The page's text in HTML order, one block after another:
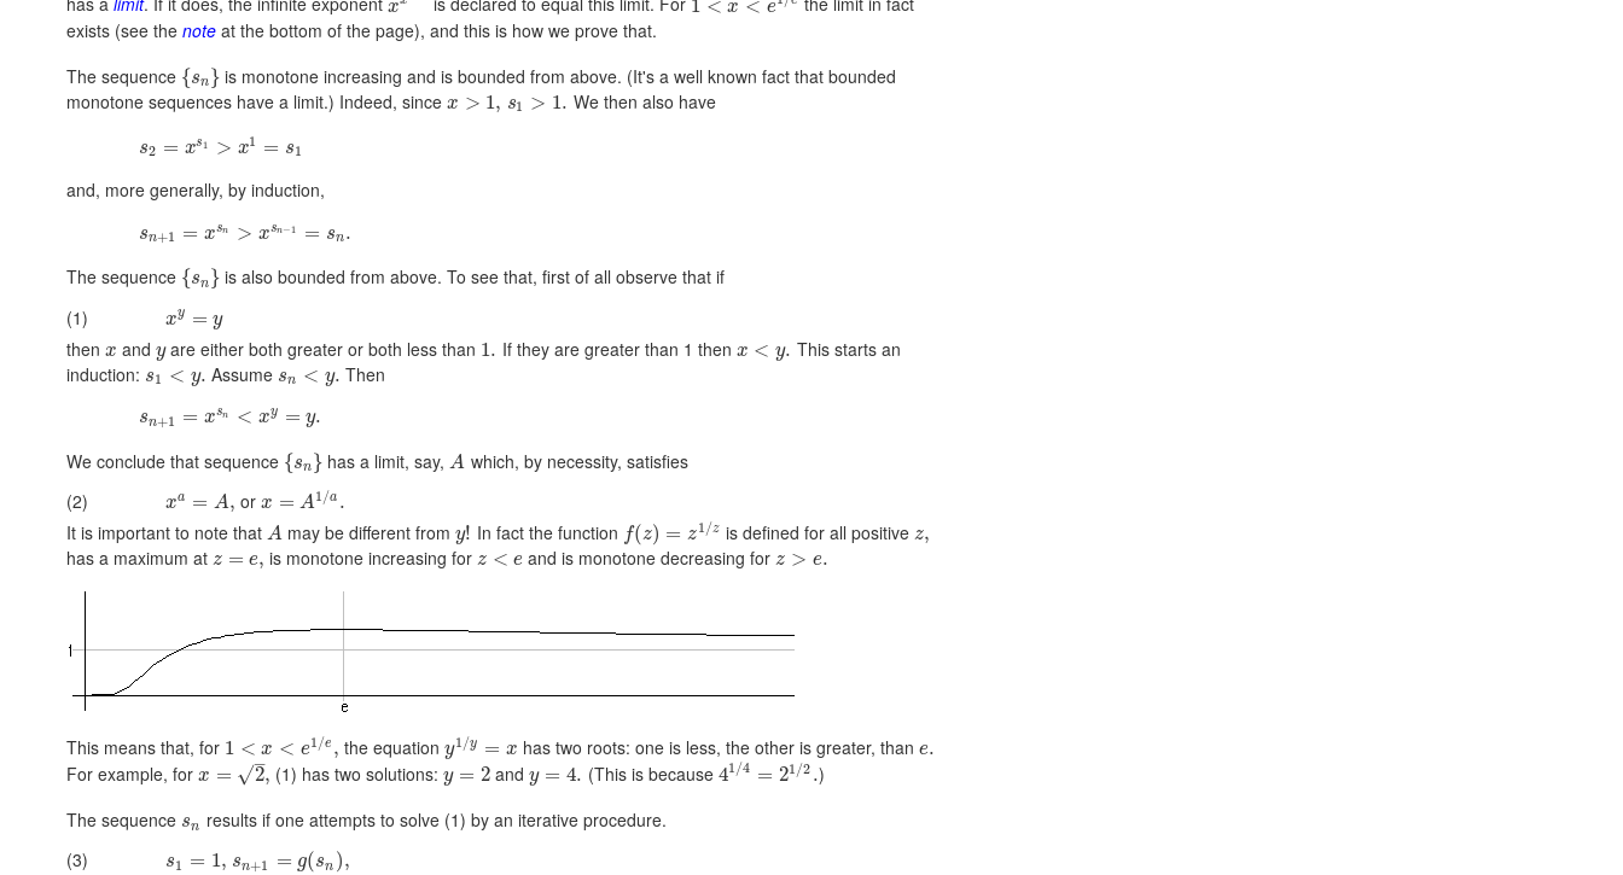
x 1 < x < e
exists (see the note at the bottom of the page), and this is how we prove that.
The sequence {sn} is monotone increasing and is bounded from above. (It's a well known fact that bounded
monotone sequences have a limit.) Indeed, since x > 1, s1 > 1. We then also have
s2 = xs1 > x1 = s1
and, more generally, by induction,
sn+1 = xsn > xsn−1 = sn.
The sequence {sn } is also bounded from above. To see that, first of all observe that if
(1)
xy = y
then x and yare either both greater or both less than 1. If they are greater than 1 then x < y. This starts an
induction: s1 < y. Assume sn < y. Then
sn+1 = xsn < xy = y.
We conclude that sequence {sn} has a limit, say, A which, by necessity, satisfies
(2)
xa = A, or x = A1 /a .
It is important to note that A may be different fromy! In fact the function f(z) = z1/z is defined for all positive z,
has a maximum at z = e, is monotone increasing forz < e and is monotone decreasing forz > e.
This means that, for 1 < x < e1/e , the equationy1/y = x has two roots: one is less, the other is greater, thane.
For example, for x = 2
–
√ , (1) has two solutions:y = 2 andy = 4. (This is because 41/4 = 21 /2 .)
The sequence sn results if one attempts to solve (1) by an iterative procedure.
(3)
s1 = 1, sn+1 = g(sn ),